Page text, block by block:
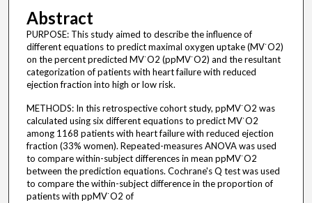
Abstract
PURPOSE: This study aimed to describe the influence of
different equations to predict maximal oxygen uptake (MV˙O2)
on the percent predicted MV˙O2 (ppMV˙O2) and the resultant
categorization of patients with heart failure with reduced
ejection fraction into high or low risk.
METHODS: In this retrospective cohort study, ppMV˙O2 was
calculated using six different equations to predict MV˙O2
among 1168 patients with heart failure with reduced ejection
fraction (33% women). Repeated-measures ANOVA was used
to compare within-subject differences in mean ppMV˙O2
between the prediction equations. Cochrane's Q test was used
to compare the within-subject difference in the proportion of
patients with ppMV˙O2 of